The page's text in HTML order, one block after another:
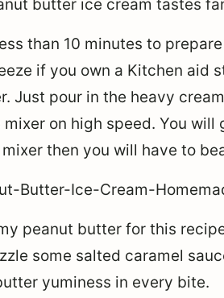
butter ice cream tastes
than 10 minutes to
if you own a Kitchen aid
Just pour in the heavy
mixer on high speed. You
then you will have to
peanut butter for this
some salted caramel
yuminess in every bite.